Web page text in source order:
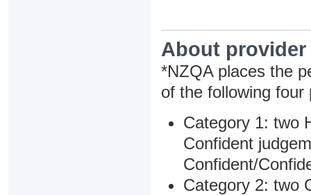
About
*NZQA places the
of the following four
Category 1: two
Confident
Confident/
Category 2: two